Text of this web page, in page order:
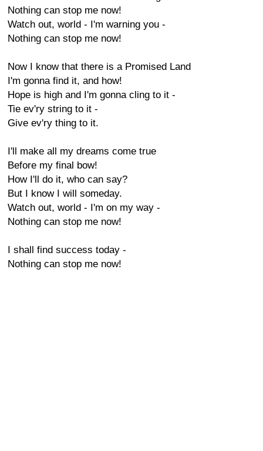
Nothing can stop me now!
Watch out, world - I'm warning you -
Nothing can stop me now!
Now I know that there is a Promised Land
I'm gonna find it, and how!
Hope is high and I'm gonna cling to it -
Tie ev'ry string to it -
Give ev'ry thing to it.
I'll make all my dreams come true
Before my final bow!
How I'll do it, who can say?
But I know I will someday.
Watch out, world - I'm on my way -
Nothing can stop me now!
I shall find success today -
Nothing can stop me now!